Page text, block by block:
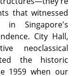
that witnessed
in Singapore's
City Hall,
neoclassical
the historic
1959 when our